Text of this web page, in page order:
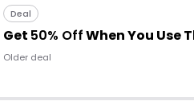
Deal
Get 50% OffWhen You Use
Older deal